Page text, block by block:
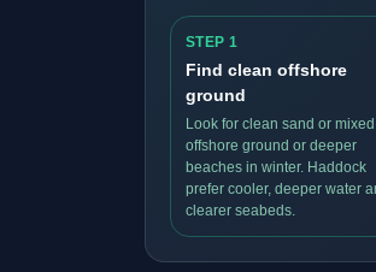
STEP 1
Find clean offshore
ground
Look for clean sand or mixed
offshore ground or deeper
beaches in winter. Haddock
prefer cooler, deeper water
clearer seabeds.